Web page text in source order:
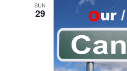
SUN
29